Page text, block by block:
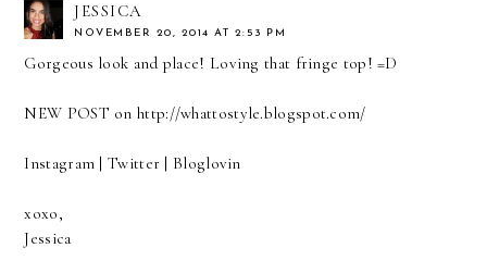
JESSICA
NOVEMBER 20, 2014 AT 2:53 PM
Gorgeous look and place! Loving that fringe top! =D
NEW POST onhttp://whattostyle.blogspot.com/
Instagram |Twitter Bloglovin
xoxo,
Jessica